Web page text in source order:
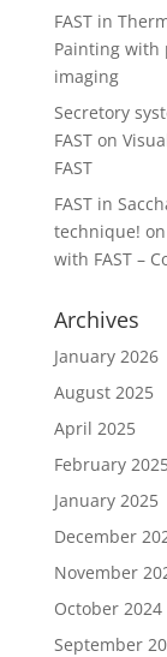
FAST in
Painting with
imaging
Secretory
FASTon
FAST
FAST in
technique! on
with FAST –
Archives
January 2026
August 2025
April 2025
February
January 2025
December
November
October 2024
September